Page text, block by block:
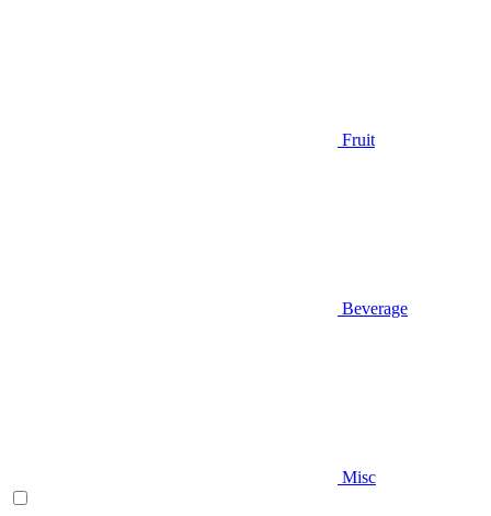
Fruit
Beverage
Misc